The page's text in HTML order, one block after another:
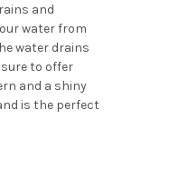
and
water from
water drains
to offer
and a shiny
is the perfect